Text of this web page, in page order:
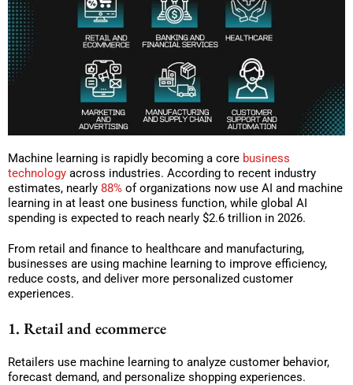
Machine learning is rapidly becoming a core business
technology across industries. According to recent industry
estimates, nearly 88% of organizations now use AI and machine
learning in at least one business function, while global AI
spending is expected to reach nearly $2.6 trillion in 2026.
From retail and finance to healthcare and manufacturing,
businesses are using machine learning to improve efficiency,
reduce costs, and deliver more personalized customer
experiences.
1. Retail and ecommerce
Retailers use machine learning to analyze customer behavior,
forecast demand, and personalize shopping experiences.